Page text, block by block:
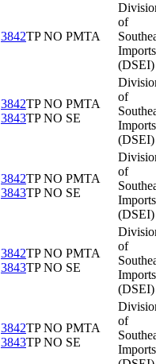
3842TP NO PMTA
of
Imports
(DSEI)
3842TP NO PMTA
3843TP NO SE
of
Imports
(DSEI)
3842TP NO PMTA
3843TP NO SE
of
Imports
(DSEI)
3842TP NO PMTA
3843TP NO SE
of
Imports
(DSEI)
3842TP NO PMTA
3843TP NO SE
of
Imports